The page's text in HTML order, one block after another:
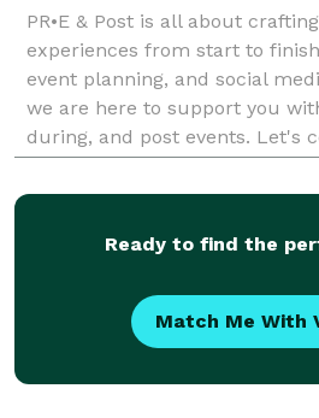
PR•E & Post is all about
experiences from start to
event planning, and social
we are here to support you
during, and post events. Let's
your vision to life and leave a
Ready to find the
Match Me With